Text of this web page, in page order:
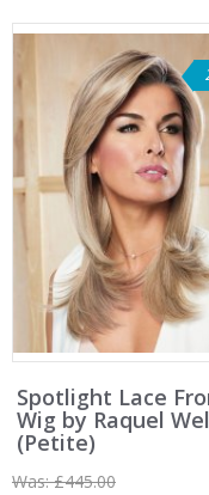
Spotlight Lace
Wig by Raquel
(Petite)
Was:£445.00